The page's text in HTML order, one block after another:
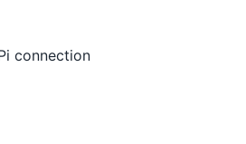
connection